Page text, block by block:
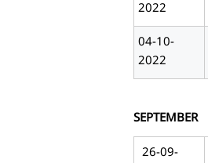
2022
04-10-
2022
SEPTEMBER
26-09-